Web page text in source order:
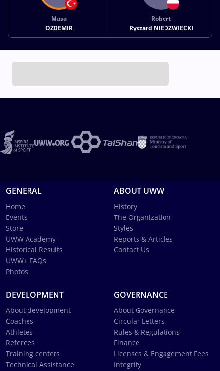
Musa
OZDEMIR
Robert
Ryszard NIEDZWIECKI
GENERAL
Home
Events
Store
UWW Academy
Historical Results
UWW+ FAQs
Photos
ABOUT UWW
History
The Organization
Styles
Reports & Articles
Contact Us
DEVELOPMENT
About development
Coaches
Athletes
Referees
Training centers
Technical Assistance
GOVERNANCE
About Governance
Circular Letters
Rules & Regulations
Finance
Licenses & Engagement Fees
Integrity